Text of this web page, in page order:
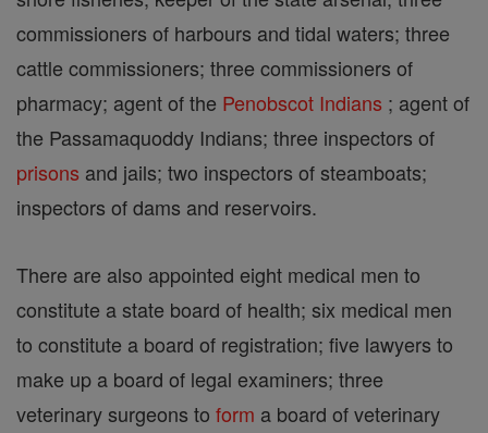
commissioners of harbours and tidal waters; three
cattle commissioners; three commissioners of
pharmacy; agent of the Penobscot Indians ; agent of
the Passamaquoddy Indians; three inspectors of
prisons and jails; two inspectors of steamboats;
inspectors of dams and reservoirs.
There are also appointed eight medical men to
constitute a state board of health; six medical men
to constitute a board of registration; five lawyers to
make up a board of legal examiners; three
veterinary surgeons to form a board of veterinary